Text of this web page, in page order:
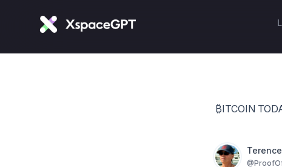
₿ITCOIN
@